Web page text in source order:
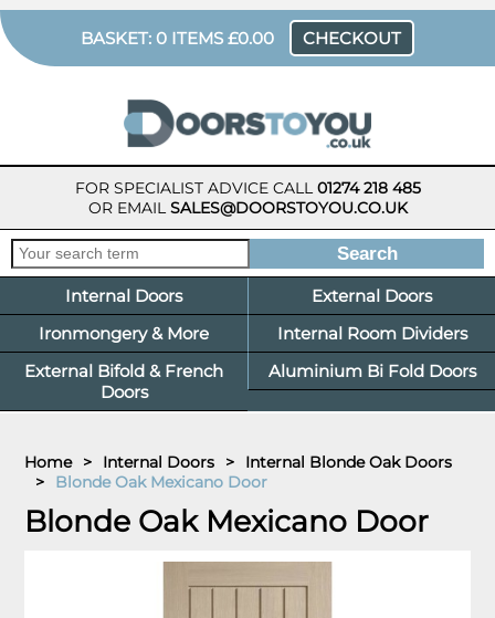
BASKET: 0 ITEMS £0.00 CHECKOUT
FOR SPECIALIST ADVICE CALL01274 218 485
OR EMAILSALES@DOORSTOYOU.CO.UK
Internal Doors
External Doors
Ironmongery & More
Internal Room Dividers
External Bifold & French
Doors
Aluminium Bi Fold Doors
Home > Internal Doors >
Internal Blonde Oak Doors
>
Blonde Oak Mexicano Door
Blonde Oak Mexicano Door